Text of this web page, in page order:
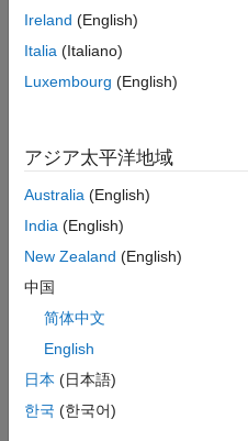
Change Visibility
This example uses:
Satellite
Create a satellite scenario
startTime =
sc =
Add a groundstation and
Ireland (English)
Italia (Italiano)
Luxembourg (English)
アジア太平洋地域
Australia (English)
India (English)
New Zealand (English)
中国
简体中文
English
日本 (日本語)
한국 (한국어)